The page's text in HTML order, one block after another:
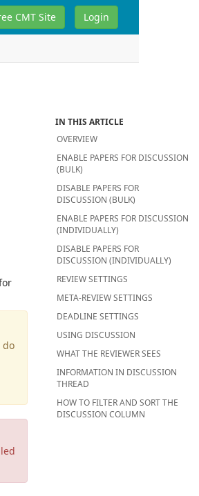
CMT Site Login
do
IN THIS ARTICLE
OVERVIEW
ENABLE PAPERS FOR DISCUSSION
(BULK)
DISABLE PAPERS FOR
DISCUSSION (BULK)
ENABLE PAPERS FOR DISCUSSION
(INDIVIDUALLY)
DISABLE PAPERS FOR
DISCUSSION (INDIVIDUALLY)
REVIEW SETTINGS
META-REVIEW SETTINGS
DEADLINE SETTINGS
USING DISCUSSION
WHAT THE REVIEWER SEES
INFORMATION IN DISCUSSION
THREAD
HOW TO FILTER AND SORT THE
DISCUSSION COLUMN